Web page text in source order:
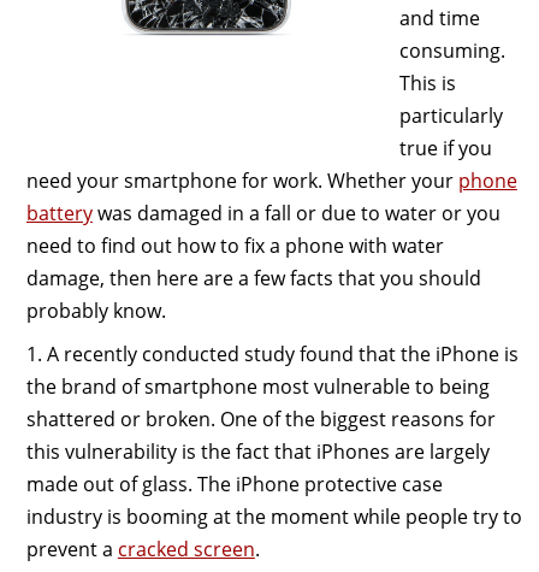
and time
consuming.
This is
particularly
true if you
need your smartphone for work. Whether your phone
batterywas damaged in a fall or due to water or you
need to find out how to fix a phone with water
damage, then here are a few facts that you should
probably know.
1. A recently conducted study found that the iPhone is
the brand of smartphone most vulnerable to being
shattered or broken. One of the biggest reasons for
this vulnerability is the fact that iPhones are largely
made out of glass. The iPhone protective case
industry is booming at the moment while people try to
prevent a cracked screen.